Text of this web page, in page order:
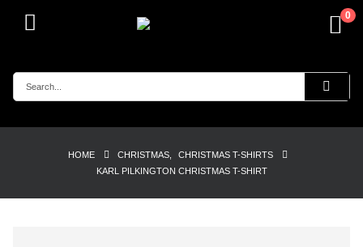
0
HOME CHRISTMAS,
CHRISTMAS T-SHIRTS
KARL PILKINGTON CHRISTMAS T-SHIRT